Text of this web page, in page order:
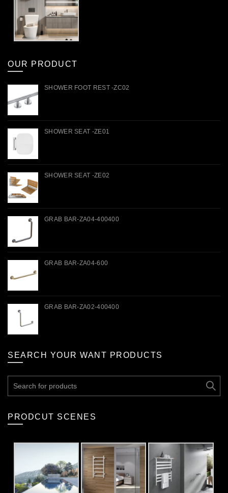
OUR PRODUCT
SHOWER FOOT REST -ZC02
SHOWER SEAT -ZE01
SHOWER SEAT -ZE02
GRAB BAR-ZA04-400400
GRAB BAR-ZA04-600
GRAB BAR-ZA02-400400
SEARCH YOUR WANT PRODUCTS
for:
PRODCUT SCENES